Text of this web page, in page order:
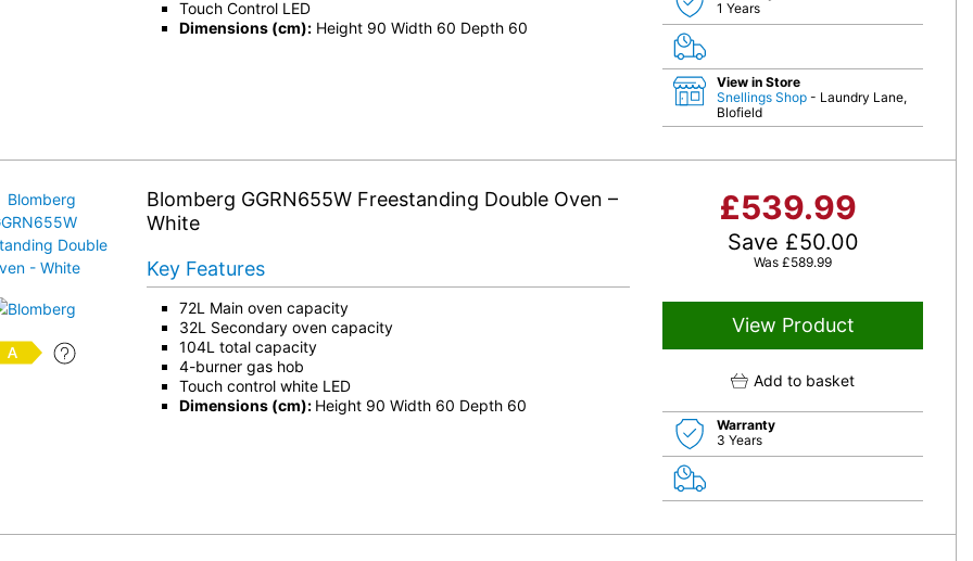
1 Years
View in Store
Snellings Shop - Laundry Lane,
Blofield
Touch Control LED
Dimensions (cm):Height 90 Width 60 Depth 60
Blomberg GGRN655W Freestanding Double Oven –
White
£539.99
Save £50.00
Was £589.99
View Product
Add to basket
Warranty
3 Years
Key Features
72L Main oven capacity
32L Secondary oven capacity
104L total capacity
4-burner gas hob
Touch control white LED
Dimensions (cm): Height 90 Width 60 Depth 60